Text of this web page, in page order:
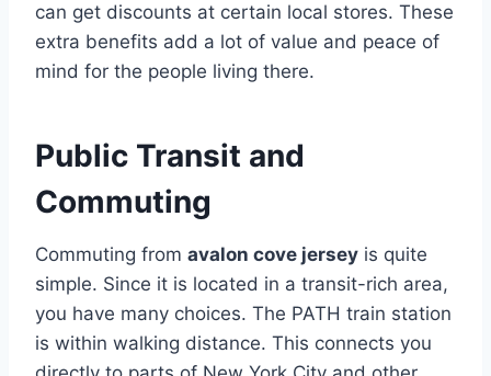
can get discounts at certain local stores. These
extra benefits add a lot of value and peace of
mind for the people living there.
Public Transit and
Commuting
Commuting from avalon cove jersey is quite
simple. Since it is located in a transit-rich area,
you have many choices. The PATH train station
is within walking distance. This connects you